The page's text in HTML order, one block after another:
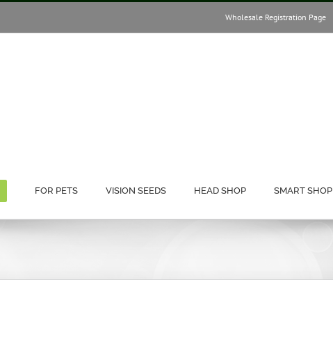
Wholesale Registration Page
FOR PETS VISION SEEDS HEAD SHOP SMART SHOP